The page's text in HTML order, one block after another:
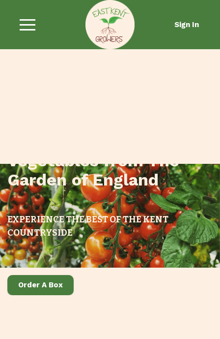
Sign In
Vegetables from The
Garden of England
EXPERIENCE THE BEST OF THE KENT
COUNTRYSIDE
Order A Box